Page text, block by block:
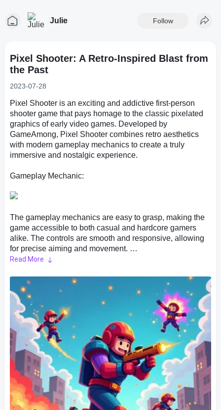
Julie Follow
Pixel Shooter: A Retro-Inspired Blast from
the Past
2023-07-28
Pixel Shooter is an exciting and addictive first-person
shooter game that pays homage to the classic pixelated
graphics of early video games. Developed by
GameAmong, Pixel Shooter combines retro aesthetics
with modern gameplay mechanics to create a truly
immersive and nostalgic experience.
Gameplay Mechanic:
The gameplay mechanics are easy to grasp, making the
game accessible to both casual and hardcore gamers
alike. The controls are smooth and responsive, allowing
for precise aiming and movement.
As a player, you take on the role of a lone hero, armed
with an array of weapons, on a mission to destroy all
enemies.
High Replay Value:
Pixel Shooter is a multiplayer shooter game with multiple
game modes for you to choose from and play, bringing so
much fantastic and different fun!
Read More